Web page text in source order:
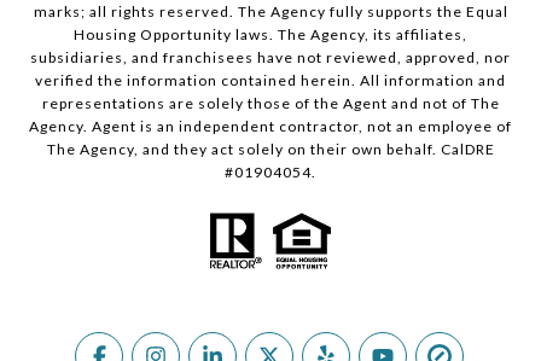
marks; all rights reserved. The Agency fully supports the Equal
Housing Opportunity laws. The Agency, its affiliates,
subsidiaries, and franchisees have not reviewed, approved, nor
verified the information contained herein. All information and
representations are solely those of the Agent and not of The
Agency. Agent is an independent contractor, not an employee of
The Agency, and they act solely on their own behalf. CalDRE
#01904054.